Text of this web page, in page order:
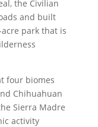
the Civilian
and built
park that is
four biomes
Chihuahuan
Sierra Madre
activity